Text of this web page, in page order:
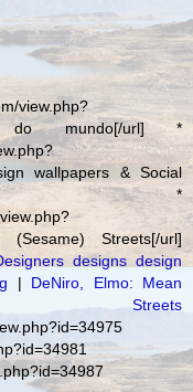
view.php?
do mundo[/url] *
wallpapers & Social
url] *
(Sesame) Streets[/url]
designs design
| DeNiro, Elmo: Mean
Streets